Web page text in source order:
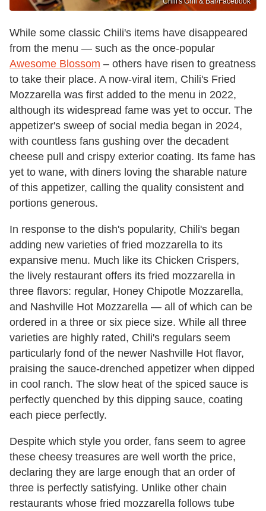
While some classic Chili's items have disappeared
from the menu — such as the once-popular
Awesome Blossom – others have risen to greatness
to take their place. A now-viral item, Chili's Fried
Mozzarella was first added to the menu in 2022,
although its widespread fame was yet to occur. The
appetizer's sweep of social media began in 2024,
with countless fans gushing over the decadent
cheese pull and crispy exterior coating. Its fame has
yet to wane, with diners loving the sharable nature
of this appetizer, calling the quality consistent and
portions generous.
In response to the dish's popularity, Chili's began
adding new varieties of fried mozzarella to its
expansive menu. Much like its Chicken Crispers,
the lively restaurant offers its fried mozzarella in
three flavors: regular, Honey Chipotle Mozzarella,
and Nashville Hot Mozzarella — all of which can be
ordered in a three or six piece size. While all three
varieties are highly rated, Chili's regulars seem
particularly fond of the newer Nashville Hot flavor,
praising the sauce-drenched appetizer when dipped
in cool ranch. The slow heat of the spiced sauce is
perfectly quenched by this dipping sauce, coating
each piece perfectly.
Despite which style you order, fans seem to agree
these cheesy treasures are well worth the price,
declaring they are large enough that an order of
three is perfectly satisfying. Unlike other chain
restaurants whose fried mozzarella follows tube